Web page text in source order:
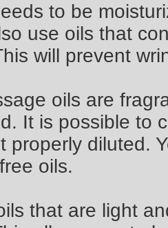
to be
use oils that
will prevent
oils are
It is possible to
properly diluted.
oils.
that are light